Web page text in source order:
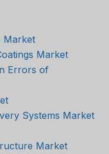
Market
Market
Errors of
Systems Market
Market